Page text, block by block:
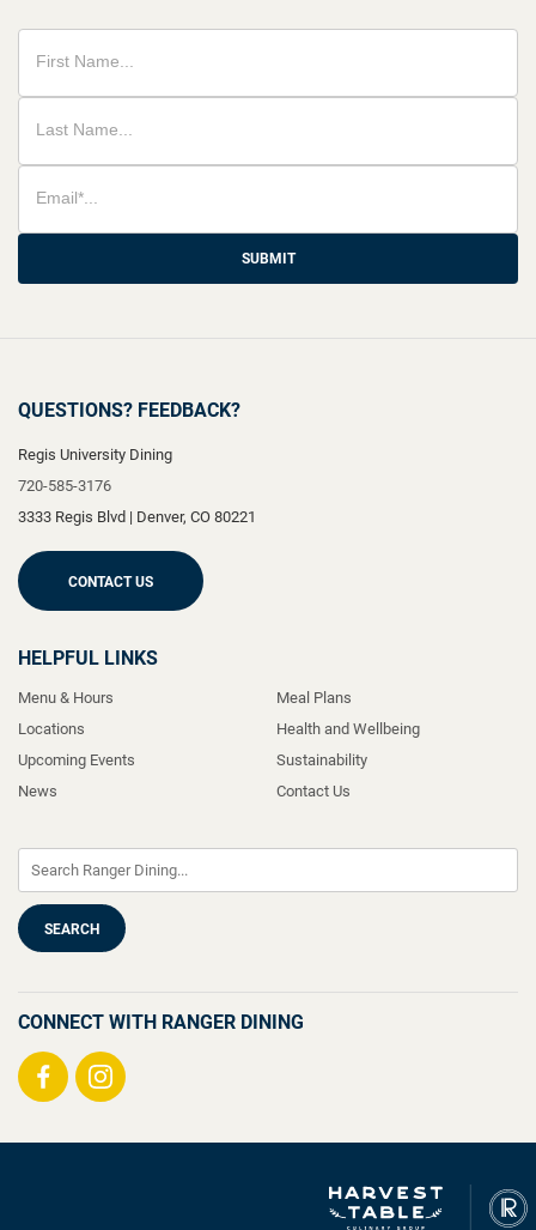
SUBMIT
QUESTIONS? FEEDBACK?
Regis University Dining
720-585-3176
3333 Regis Blvd | Denver, CO 80221
CONTACT US
HELPFUL LINKS
Menu & Hours
Locations
Upcoming Events
News
Meal Plans
Health and Wellbeing
Sustainability
Contact Us
CONNECT WITH RANGER DINING
Visit
Visit